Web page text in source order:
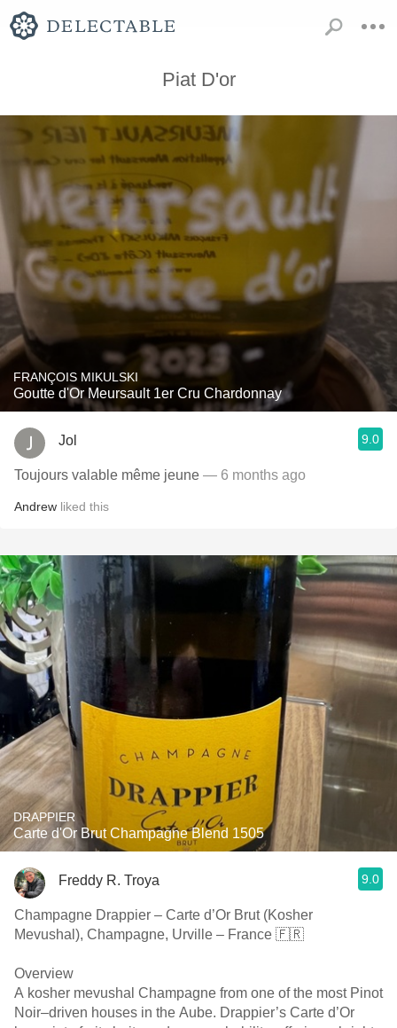
Piat D'or
FRANÇOIS MIKULSKI
Goutte d'Or Meursault 1er Cru Chardonnay
Jol 9.0
Toujours valable même jeune — 6 months ago
Andrew liked this
DRAPPIER
Carte d'Or Brut Champagne Blend 1505
Freddy R. Troya 9.0
Champagne Drappier – Carte d’Or Brut (Kosher
Mevushal), Champagne, Urville – France 🇫🇷
Overview
A kosher mevushal Champagne from one of the most Pinot
Noir–driven houses in the Aube. Drappier’s Carte d’Or